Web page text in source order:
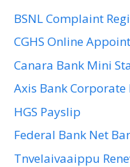
BSNL Complaint
CGHS Online
Canara Bank Mini
Axis Bank
HGS Payslip
Federal Bank Net
Tnvelaivaaippu